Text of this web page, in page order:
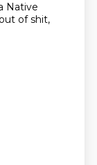
Native
of shit,